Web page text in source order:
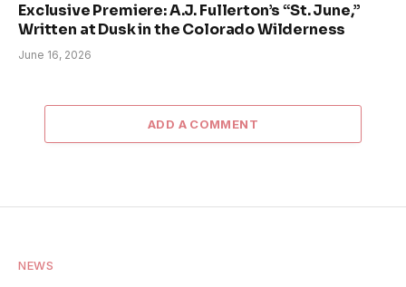
Exclusive Premiere: A.J. Fullerton’s “St. June,”
Written at Dusk in the Colorado Wilderness
June 16, 2026
ADD A COMMENT
NEWS